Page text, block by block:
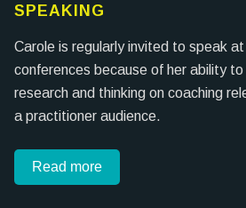
SPEAKING
Carole is regularly invited to speak at
conferences because of her ability
research and thinking on coaching
a practitioner audience.
Read more